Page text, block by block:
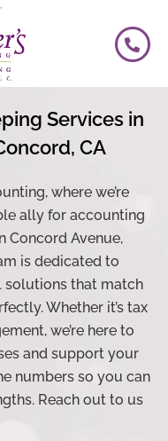
Services in
CA
where we’re
ally for accounting
Concord Avenue,
is dedicated to
solutions that match
Whether it’s tax
we’re here to
and support your
numbers so you can
Reach out to us